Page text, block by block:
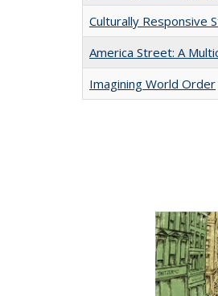
Culturally Responsive
America Street: A
Imagining World Order